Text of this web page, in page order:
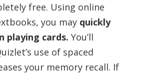
free. Using online
you may quickly
playing cards. You’ll
use of spaced
your memory recall. If